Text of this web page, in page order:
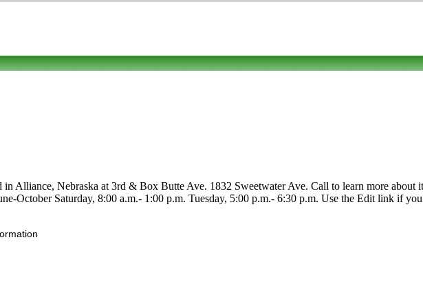
Alliance, Nebraska at 3rd & Box Butte Ave. 1832 Sweetwater Ave. Call to learn more about
October Saturday, 8:00 a.m.- 1:00 p.m. Tuesday, 5:00 p.m.- 6:30 p.m. Use the Edit link if